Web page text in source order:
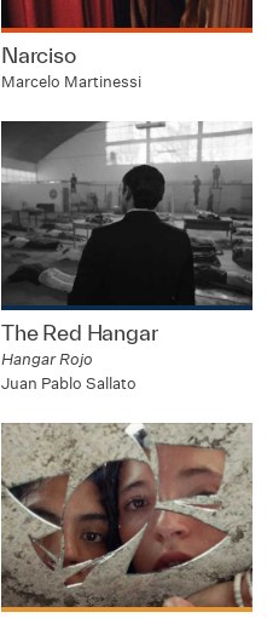
Narciso
Marcelo Martinessi
The Red Hangar
Hangar Rojo
Juan Pablo Sallato